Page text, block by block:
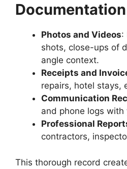
Photos and Videos:
shots, close-ups of
angle context.
Receipts and
repairs, hotel stays,
Communication
and phone logs with
Professional
contractors,
This thorough record